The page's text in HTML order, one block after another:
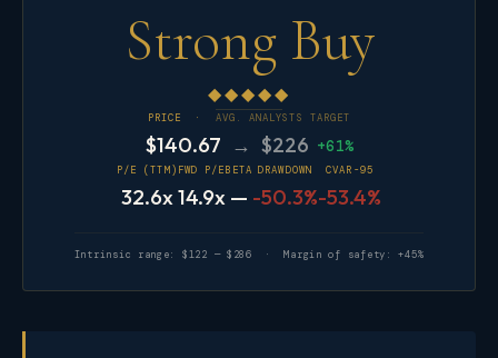
Strong Buy
◆◆◆◆◆
PRICE · AVG. ANALYSTS TARGET
$140.67 → $226 +61%
P/E (TTM)
32.6x
FWD P/E
14.9x
BETA
—
DRAWDOWN
-50.3%
CVAR-95
-53.4%
Intrinsic range: $122 — $286 · Margin of safety: +45%